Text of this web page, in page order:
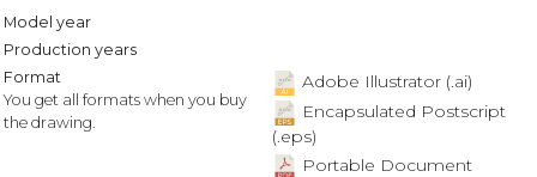
Model year
Production years
Format
You get all formats when you buy
the drawing.
Adobe Illustrator (.ai)
Encapsulated Postscript
(.eps)
Portable Document